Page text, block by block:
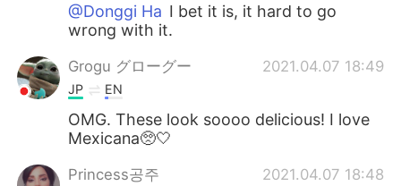
@Donggi Ha I bet it is, it hard to go
wrong with it.
Grogu グローグー 2021.04.07 18:49
JP EN
OMG. These look soooo delicious! I love
Mexicana🥺🤍
Princess공주 2021.04.07 18:48